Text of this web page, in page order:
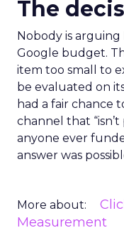
The
Nobody is
Google budget.
item too small to
be evaluated on
had a fair chance
channel that
anyone ever
answer was
More about:
Measurement